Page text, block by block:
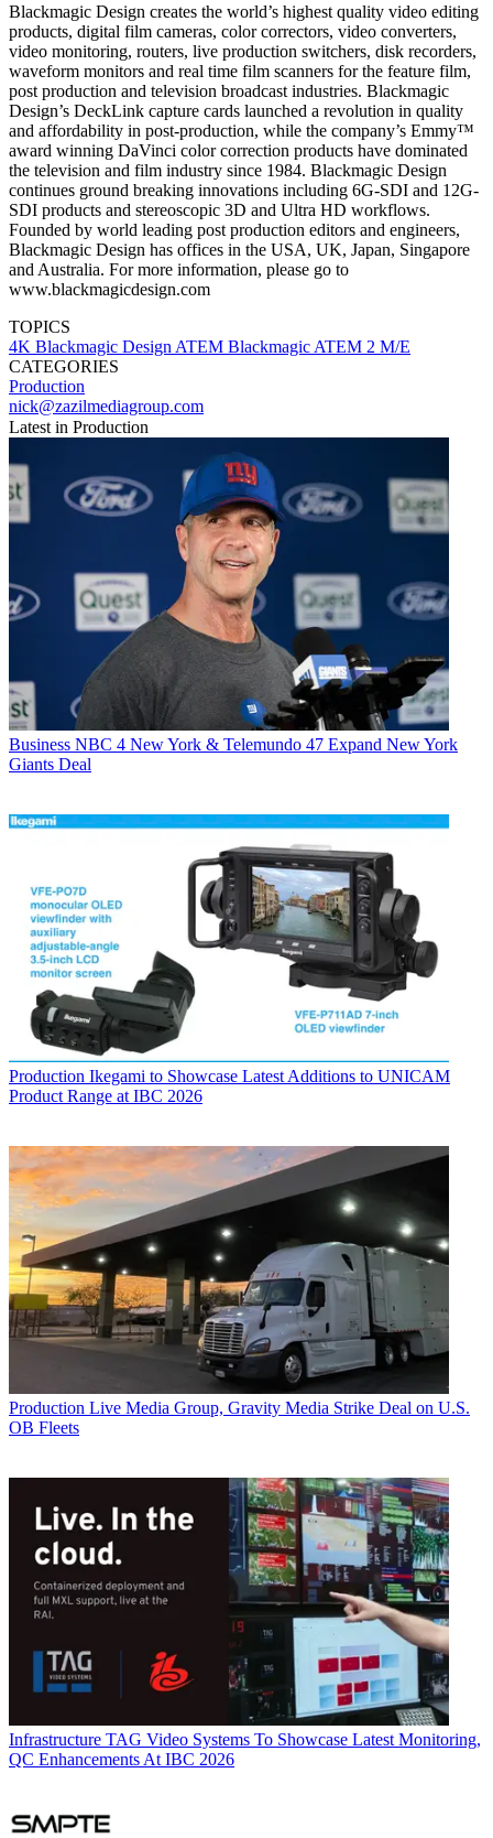
Blackmagic Design creates the world’s highest quality video editing
products, digital film cameras, color correctors, video converters,
video monitoring, routers, live production switchers, disk recorders,
waveform monitors and real time film scanners for the feature film,
post production and television broadcast industries. Blackmagic
Design’s DeckLink capture cards launched a revolution in quality
and affordability in post-production, while the company’s Emmy™
award winning DaVinci color correction products have dominated
the television and film industry since 1984. Blackmagic Design
continues ground breaking innovations including 6G-SDI and 12G-
SDI products and stereoscopic 3D and Ultra HD workflows.
Founded by world leading post production editors and engineers,
Blackmagic Design has offices in the USA, UK, Japan, Singapore
and Australia. For more information, please go to
www.blackmagicdesign.com
TOPICS
4K Blackmagic Design ATEM Blackmagic ATEM 2 M/E
CATEGORIES
Production
nick@zazilmediagroup.com
Latest in Production
Business NBC 4 New York & Telemundo 47 Expand New York
Giants Deal
Production Ikegami to Showcase Latest Additions to UNICAM
Product Range at IBC 2026
Production Live Media Group, Gravity Media Strike Deal on U.S.
OB Fleets
Infrastructure TAG Video Systems To Showcase Latest Monitoring,
QC Enhancements At IBC 2026